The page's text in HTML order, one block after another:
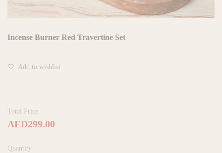
Incense Burner Red Travertine Set
Add to wishlist
Total Price
AED299.00
Quantity